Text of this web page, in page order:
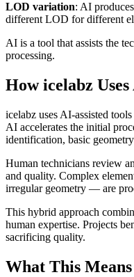
LOD variation: AI
different LOD for different
AI is a tool that assists the
processing.
How icelabz
icelabz uses AI-assisted
AI accelerates the initial
identification, basic
Human technicians review
and quality. Complex
irregular geometry — are
This hybrid approach
human expertise. Projects
sacrificing quality.
What This